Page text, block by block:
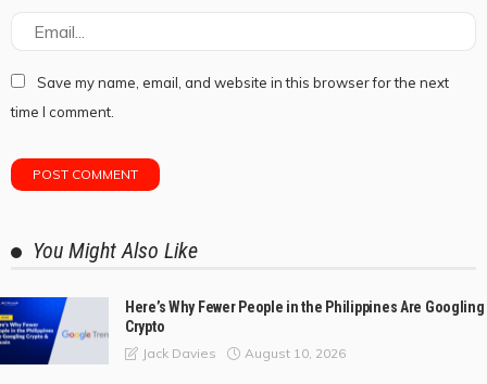
Save my name, email, and website in this browser for the next
time I comment.
You Might Also Like
Here’s Why Fewer People in the Philippines Are Googling
Crypto
Jack Davies August 10, 2026